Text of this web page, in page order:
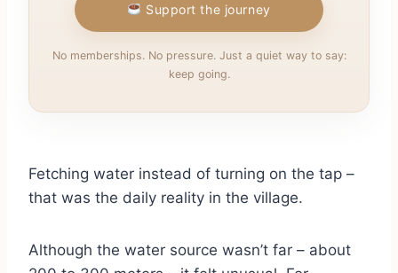
Support the journey
No memberships. No pressure. Just a quiet way to say:
keep going.
Fetching water instead of turning on the tap –
that was the daily reality in the village.
Although the water source wasn’t far – about